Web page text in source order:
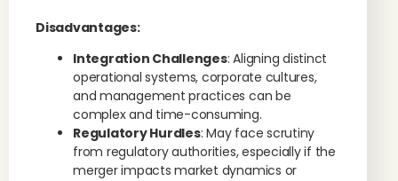
Disadvantages:
Integration Challenges: Aligning distinct
operational systems, corporate cultures,
and management practices can be
complex and time-consuming.
Regulatory Hurdles: May face scrutiny
from regulatory authorities, especially if the
merger impacts market dynamics or